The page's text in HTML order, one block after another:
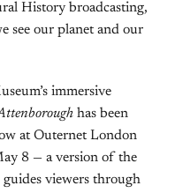
History broadcasting,
see our planet and our
immersive
has been
at Outernet London
8 — a version of the
viewers through